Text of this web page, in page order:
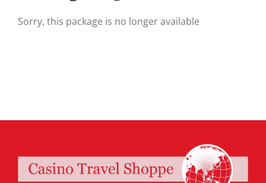
Sorry, this package is no longer available